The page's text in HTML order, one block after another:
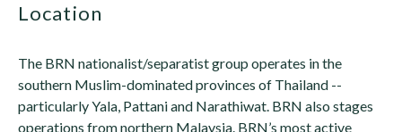
location
The BRN nationalist/separatist group operates in the
southern Muslim-dominated provinces of Thailand --
particularly Yala, Pattani and Narathiwat. BRN also stages
operations from northern Malaysia. BRN’s most active